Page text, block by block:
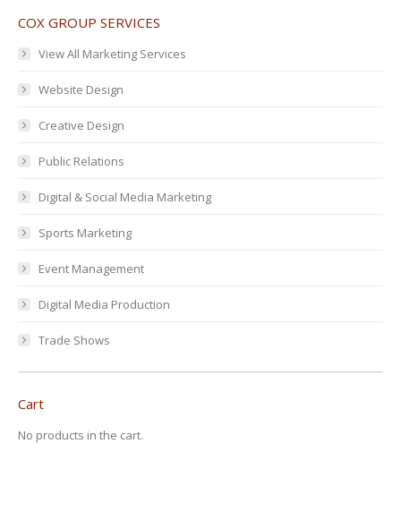
COX GROUP SERVICES
View All Marketing Services
Website Design
Creative Design
Public Relations
Digital & Social Media Marketing
Sports Marketing
Event Management
Digital Media Production
Trade Shows
Cart
No products in the cart.